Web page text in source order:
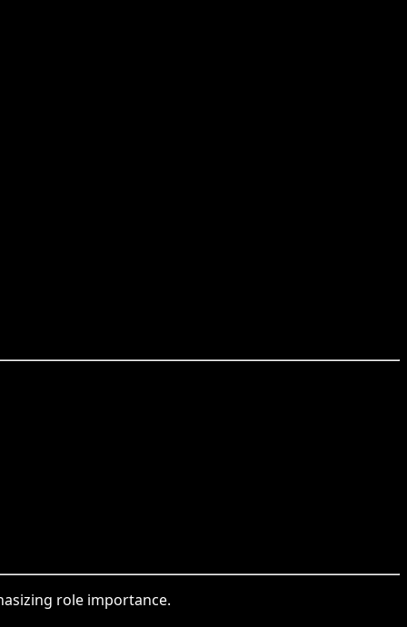
role importance.